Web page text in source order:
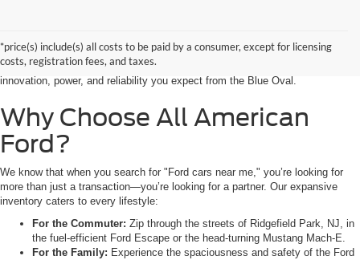
*price(s) include(s) all costs to be paid by a consumer, except for licensing
costs, registration fees, and taxes.
Whether you are commuting from Hackensack, NJ, or heading out for a
weekend adventure from Little Ferry, NJ, our showroom is packed with the
innovation, power, and reliability you expect from the Blue Oval.
Why Choose All American
Ford?
We know that when you search for "Ford cars near me," you’re looking for
more than just a transaction—you’re looking for a partner. Our expansive
inventory caters to every lifestyle:
For the Commuter: Zip through the streets of Ridgefield Park, NJ, in
the fuel-efficient Ford Escape or the head-turning Mustang Mach-E.
For the Family: Experience the spaciousness and safety of the Ford